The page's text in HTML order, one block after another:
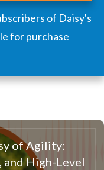
of Daisy's
for purchase
of Agility:
High-Level